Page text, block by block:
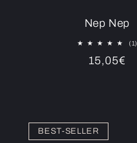
Nep Nep
(1)
Regular
15,05€
BEST-SELLER